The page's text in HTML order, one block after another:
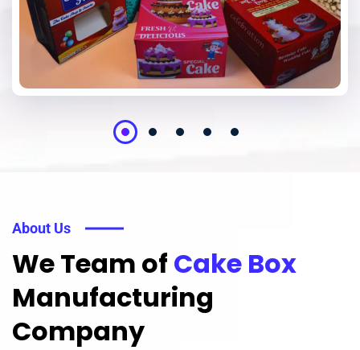
About Us
We Team of Cake Box
Manufacturing
Company